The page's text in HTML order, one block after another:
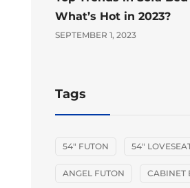
What’s Hot in 2023?
SEPTEMBER 1, 2023
Tags
54" FUTON 54"
ANGEL FUTON CABINET